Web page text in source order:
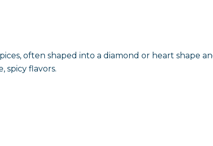
often shaped into a diamond or heart shape
spicy flavors.